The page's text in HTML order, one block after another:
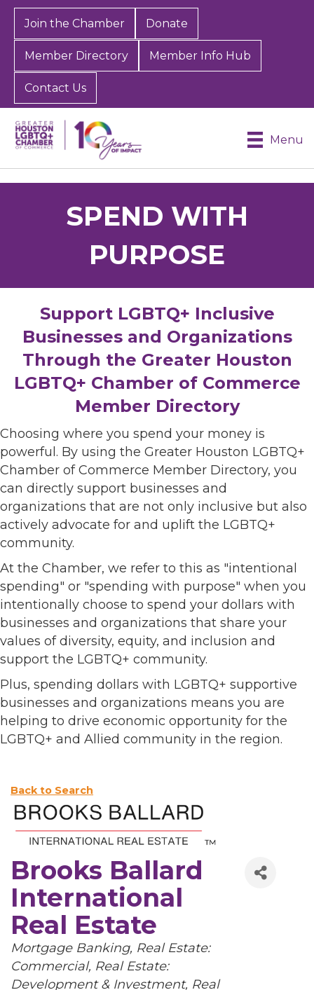
Join the Chamber Donate
Member Directory Member Info Hub
Contact Us
Menu
SPEND WITH
PURPOSE
Support LGBTQ+ Inclusive
Businesses and Organizations
Through the Greater Houston
LGBTQ+ Chamber of Commerce
Member Directory
Choosing where you spend your money is
powerful. By using the Greater Houston LGBTQ+
Chamber of Commerce Member Directory, you
can directly support businesses and
organizations that are not only inclusive but also
actively advocate for and uplift the LGBTQ+
community.
At the Chamber, we refer to this as "intentional
spending" or "spending with purpose" when you
intentionally choose to spend your dollars with
businesses and organizations that share your
values of diversity, equity, and inclusion and
support the LGBTQ+ community.
Plus, spending dollars with LGBTQ+ supportive
businesses and organizations means you are
helping to drive economic opportunity for the
LGBTQ+ and Allied community in the region.
Back to Search
Brooks Ballard
International
Real Estate
Categories
Mortgage Banking Real Estate:
Commercial Real Estate:
Development & Investment Real